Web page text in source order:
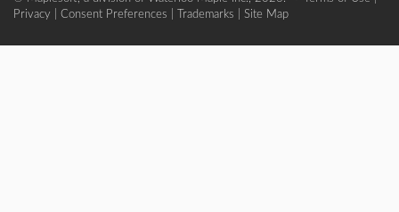
Privacy
Consent Preferences Trademarks Site Map